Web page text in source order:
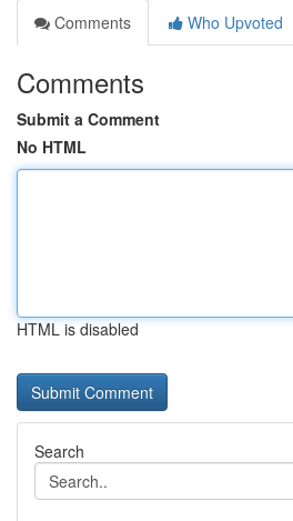
Comments
Who Upvoted
Comments
Submit a Comment
No HTML
HTML is disabled
Search